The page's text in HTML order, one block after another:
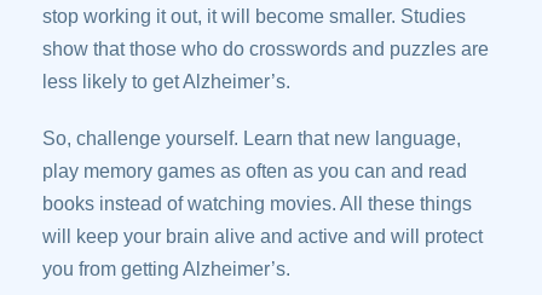
stop working it out, it will become smaller. Studies
show that those who do crosswords and puzzles are
less likely to get Alzheimer’s.
So, challenge yourself. Learn that new language,
play memory games as often as you can and read
books instead of watching movies. All these things
will keep your brain alive and active and will protect
you from getting Alzheimer’s.